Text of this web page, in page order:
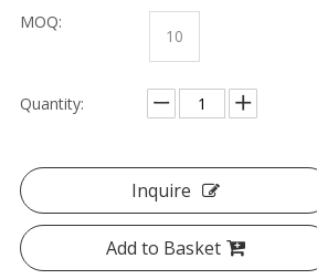
MOQ:
10
Quantity:
Inquire
Add to Basket